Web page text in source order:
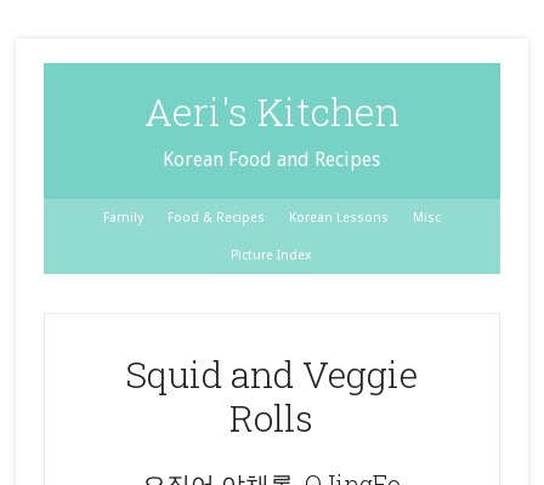
Aeri's Kitchen
Korean Food and Recipes
Family Food & Recipes Korean Lessons Misc
Picture Index
Squid and Veggie
Rolls